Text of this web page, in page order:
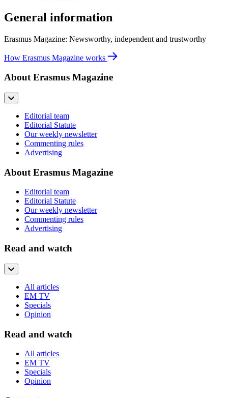
General information
Erasmus Magazine: Newsworthy, independent and trustworthy
How Erasmus Magazine works
About Erasmus Magazine
Editorial team
Editorial Statute
Our weekly newsletter
Commenting rules
Advertising
About Erasmus Magazine
Editorial team
Editorial Statute
Our weekly newsletter
Commenting rules
Advertising
Read and watch
All articles
EM TV
Specials
Opinion
Read and watch
All articles
EM TV
Specials
Opinion